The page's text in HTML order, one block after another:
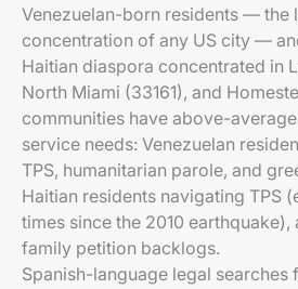
Venezuelan-born residents — the
concentration of any US city —
Haitian diaspora concentrated in
North Miami (33161), and
communities have above-
service needs: Venezuelan
TPS, humanitarian parole, and
Haitian residents navigating TPS
times since the 2010 earthquake),
family petition backlogs.
Spanish-language legal searches